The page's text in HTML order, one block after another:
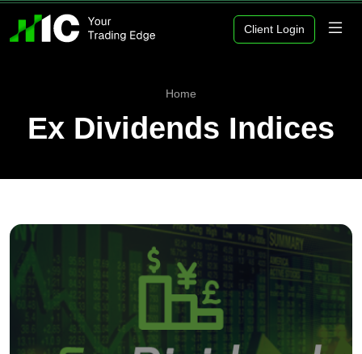
Client Login
Home
Ex Dividends Indices